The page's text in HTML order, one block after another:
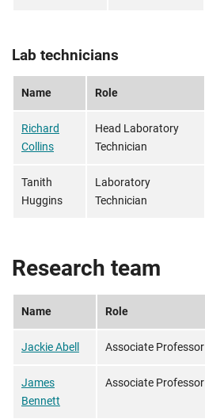
Lab technicians
Name Role
Richard
Collins
Head Laboratory
Technician
Tanith
Huggins
Laboratory
Technician
Research team
Name Role
Jackie Abell Associate Professor
James
Bennett
Associate Professor